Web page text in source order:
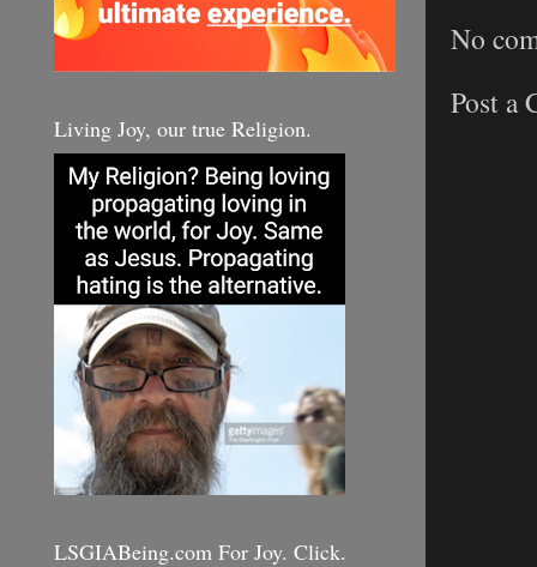
No
Post a
Living Joy, our true Religion.
LSGIABeing.com For Joy. Click.